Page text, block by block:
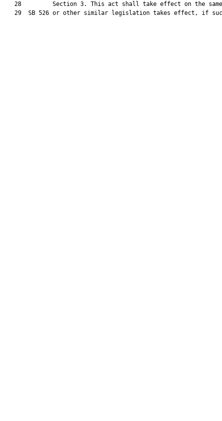
28         Section 3. This act shall take effect on the
29  SB 526 or other similar legislation takes effect, if